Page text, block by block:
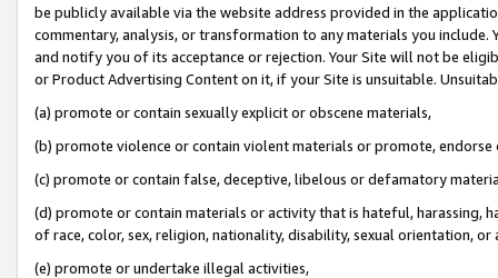
be publicly available via the website address provided in the
commentary, analysis, or transformation to any materials you
and notify you of its acceptance or rejection. Your Site will not be
or Product Advertising Content on it, if your Site is unsuitable.
(a) promote or contain sexually explicit or obscene materials,
(b) promote violence or contain violent materials or promote,
(c) promote or contain false, deceptive, libelous or defamatory
(d) promote or contain materials or activity that is hateful, harassing,
of race, color, sex, religion, nationality, disability, sexual orientation, or
(e) promote or undertake illegal activities,